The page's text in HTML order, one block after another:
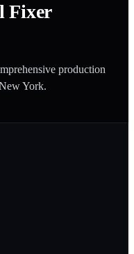
Fixer
production
York.